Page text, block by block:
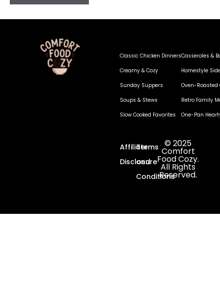
Classic Chicken Dinners
Creamy & Cozy
Sunday Suppers
Soups & Stews
Slow Cooked Favorites
Casseroles &
Homestyle
Oven-Roasted
Retro Family
One-Pan
Affiliate
Disclosure
Terms
and
Conditions
© 2025
Comfort
Food Cozy.
All Rights
Reserved.